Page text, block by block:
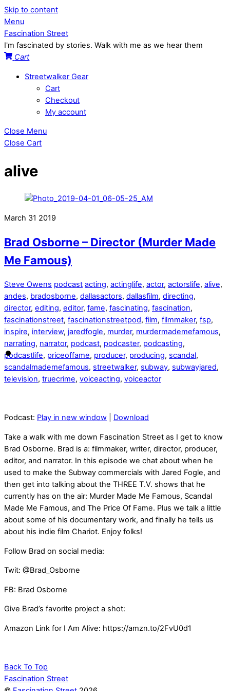
Skip to content
Menu
Fascination Street
I'm fascinated by stories. Walk with me as we hear them
Cart
Streetwalker Gear
Cart
Checkout
My account
Close Menu
Close Cart
alive
March 31 2019
Brad Osborne – Director (Murder Made
Me Famous)
Steve Owens podcast acting, actinglife, actor, actorslife, alive,
andes, bradosborne, dallasactors, dallasfilm, directing,
director, editing, editor, fame, fascinating, fascination,
fascinationstreet, fascinationstreetpod, film, filmmaker, fsp,
inspire, interview, jaredfogle, murder, murdermademefamous,
narrating, narrator, podcast, podcaster, podcasting,
podcastlife, priceoffame, producer, producing, scandal,
scandalmademefamous, streetwalker, subway, subwayjared,
television, truecrime, voiceacting, voiceactor
Podcast: Play in new window Download
Take a walk with me down Fascination Street as I get to know
Brad Osborne. Brad is a: filmmaker, writer, director, producer,
editor, and narrator. In this episode we chat about when he
used to make the Subway commercials with Jared Fogle, and
then get into talking about the THREE T.V. shows that he
currently has on the air: Murder Made Me Famous, Scandal
Made Me Famous, and The Price Of Fame. Plus we talk a little
about some of his documentary work, and finally he tells us
about his indie film Chariot. Enjoy folks!
Follow Brad on social media:
Twit: @Brad_Osborne
FB: Brad Osborne
Give Brad’s favorite project a shot:
Amazon Link for I Am Alive: https://amzn.to/2FvU0d1
Back To Top
Fascination Street